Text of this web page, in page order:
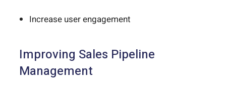
Increase user engagement
Improving Sales Pipeline
Management